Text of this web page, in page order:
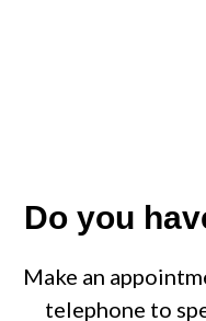
Do you
Make an
telephone to